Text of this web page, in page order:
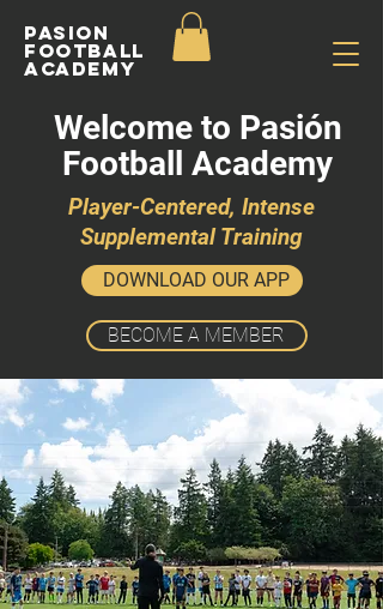
Pasion
Football
ACADEMY
Welcome to Pasión
Football Academy
Player-Centered, Intense
Supplemental Training
DOWNLOAD OUR APP
BECOME A MEMBER